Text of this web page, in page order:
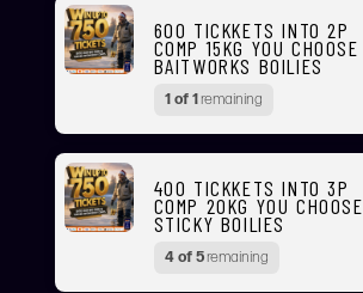
600 TICKKETS INTO 2P
COMP 15KG YOU CHOOSE
BAITWORKS BOILIES
1 of 1remaining
400 TICKKETS INTO 3P
COMP 20KG YOU CHOOSE
STICKY BOILIES
4 of 5remaining